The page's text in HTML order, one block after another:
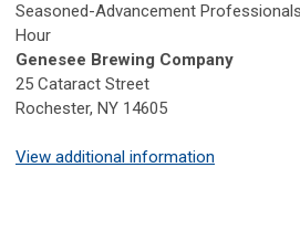
Seasoned-Advancement
Hour
Genesee Brewing Company
25 Cataract Street
Rochester, NY 14605
View additional information